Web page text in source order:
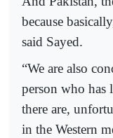
because
said Sayed.
“We are also
person who has
there are,
in the Western